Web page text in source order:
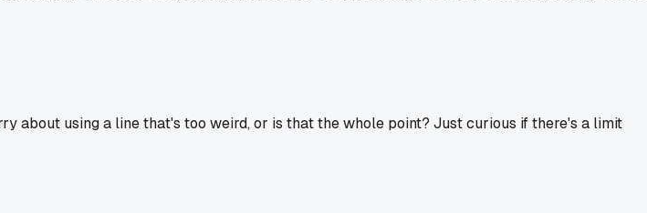
about using a line that's too weird, or is that the whole point? Just curious if there's a limit